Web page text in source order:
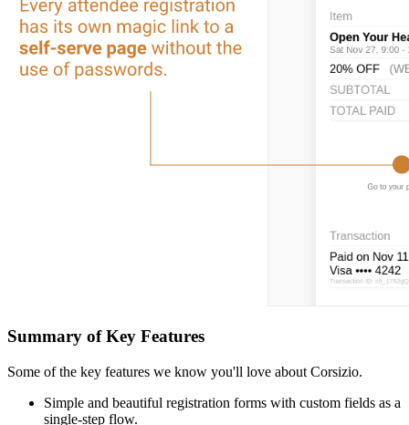
Summary of Key Features
Some of the key features we know you'll love about Corsizio.
Simple and beautiful registration forms with custom fields as a
single-step flow.